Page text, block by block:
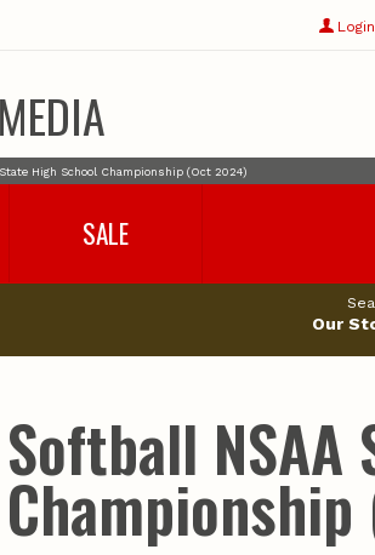
Login
High School Championship (Oct 2024)
SALE
Our
Softball